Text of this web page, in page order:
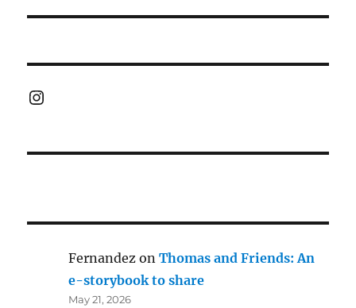
Instagram
Fernandez onThomas and Friends: An
e-storybook to share
May 21, 2026